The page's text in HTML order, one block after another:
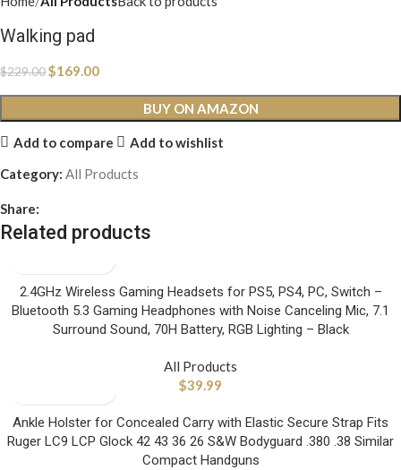
Walking pad
$229.00$169.00
BUY ON AMAZON
Add to compare
Add to wishlist
Category: All Products
Share:
Related products
2.4GHz Wireless Gaming Headsets for PS5, PS4, PC, Switch –
Bluetooth 5.3 Gaming Headphones with Noise Canceling Mic, 7.1
Surround Sound, 70H Battery, RGB Lighting – Black
All Products
$39.99
Ankle Holster for Concealed Carry with Elastic Secure Strap Fits
Ruger LC9 LCP Glock 42 43 36 26 S&W Bodyguard .380 .38 Similar
Compact Handguns